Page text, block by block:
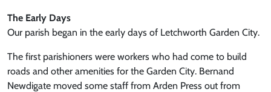
The Early Days
Our parish began in the early days of Letchworth Garden City.
The first parishioners were workers who had come to build
roads and other amenities for the Garden City. Bernand
Newdigate moved some staff from Arden Press out from